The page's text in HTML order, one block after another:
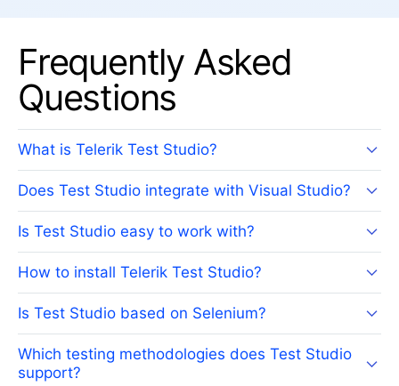
Frequently Asked
Questions
What is Telerik Test Studio?
Does Test Studio integrate with Visual Studio?
Is Test Studio easy to work with?
How to install Telerik Test Studio?
Is Test Studio based on Selenium?
Which testing methodologies does Test Studio
support?